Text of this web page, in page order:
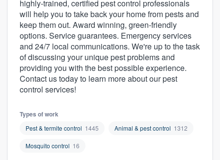
highly-trained, certified pest control professionals
will help you to take back your home from pests and
keep them out. Award winning, green-friendly
options. Service guarantees. Emergency services
and 24/7 local communications. We're up to the task
of discussing your unique pest problems and
providing you with the best possible experience.
Contact us today to learn more about our pest
control services!
Types of work
Pest & termite control 1445 Animal & pest control 1312
Mosquito control 16
Welcome to our
community of quality